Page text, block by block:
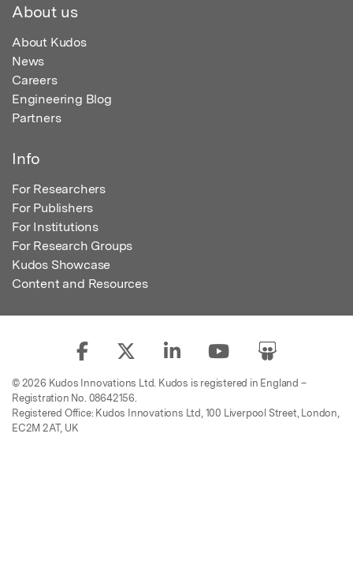
About us
About Kudos
News
Careers
Engineering Blog
Partners
Info
For Researchers
For Publishers
For Institutions
For Research Groups
Kudos Showcase
Content and Resources
© 2026 Kudos Innovations Ltd. Kudos is registered in England –
Registration No. 08642156.
Registered Office: Kudos Innovations Ltd, 100 Liverpool Street, London,
EC2M 2AT, UK